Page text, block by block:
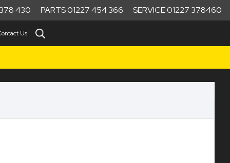
430 PARTS 01227 454 366 SERVICE 01227 378460
Us